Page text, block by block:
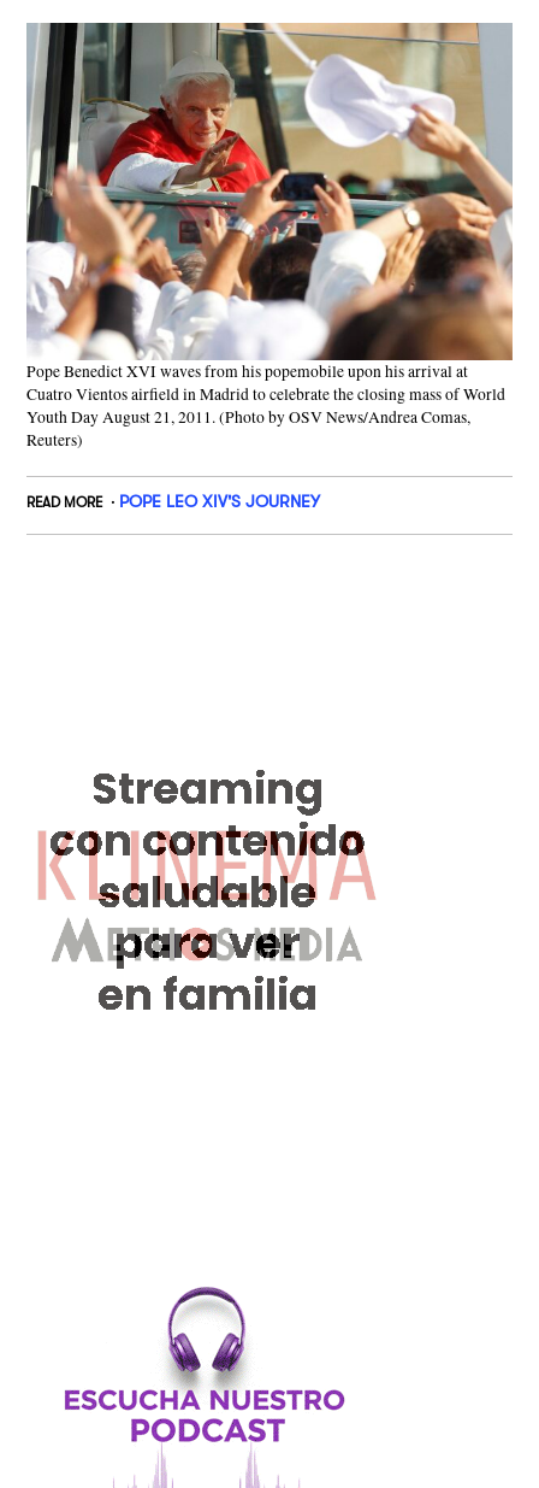
Pope Benedict XVI waves from his popemobile upon his arrival at
Cuatro Vientos airfield in Madrid to celebrate the closing mass of World
Youth Day August 21, 2011. (Photo by OSV News/Andrea Comas,
Reuters)
READ MORE POPE LEO XIV'S JOURNEY